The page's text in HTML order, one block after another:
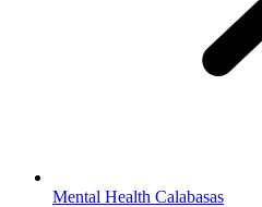
Mental Health Calabasas